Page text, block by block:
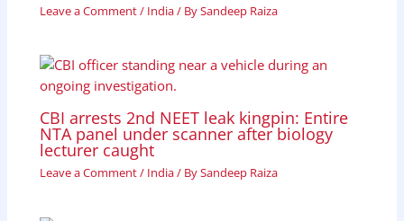
Leave a Comment/ India/ BySandeep Raiza
CBI arrests 2nd NEET leak kingpin: Entire
NTA panel under scanner after biology
lecturer caught
Leave a Comment/ India/ BySandeep Raiza